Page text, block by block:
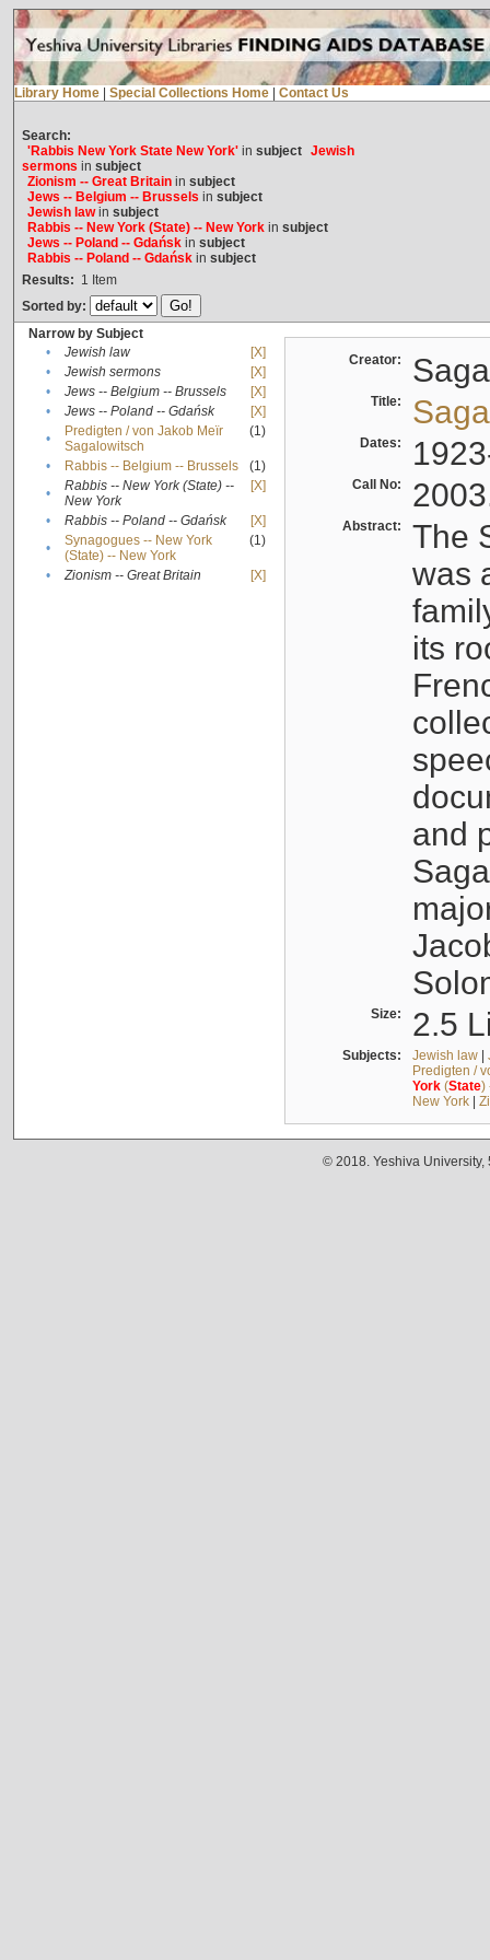
Library Home Special Collections Home Contact Us
Search:
'Rabbis New York State New York'in subject Jewish
sermons in subject
Zionism -- Great Britainin subject
Jews -- Belgium -- Brussels in subject
Jewish lawin subject
Rabbis -- New York (State) -- New Yorkin subject
Jews -- Poland -- Gdańskin subject
Rabbis -- Poland -- Gdańskin subject
Results: 1 Item
Sorted by:
Narrow by Subject
•
Jewish law
[X]
•
Jewish sermons
[X]
•
Jews -- Belgium -- Brussels
[X]
•
Jews -- Poland -- Gdańsk
[X]
•
Predigten / von Jakob Meïr
Sagalowitsch
(1)
• Rabbis -- Belgium -- Brussels
(1)
•
Rabbis -- New York (State) --
New York
[X]
• Rabbis -- Poland -- Gdańsk
[X]
•
Synagogues -- New York
(State) -- New York
(1)
• Zionism -- Great Britain [X]
Creator:
Title:
Dates:
Call No:
Abstract:
The
was
its
and
Size: 2.5
Subjects: Jewish law|
Predigten /
York(State)
New York|
© 2018. Yeshiva University,